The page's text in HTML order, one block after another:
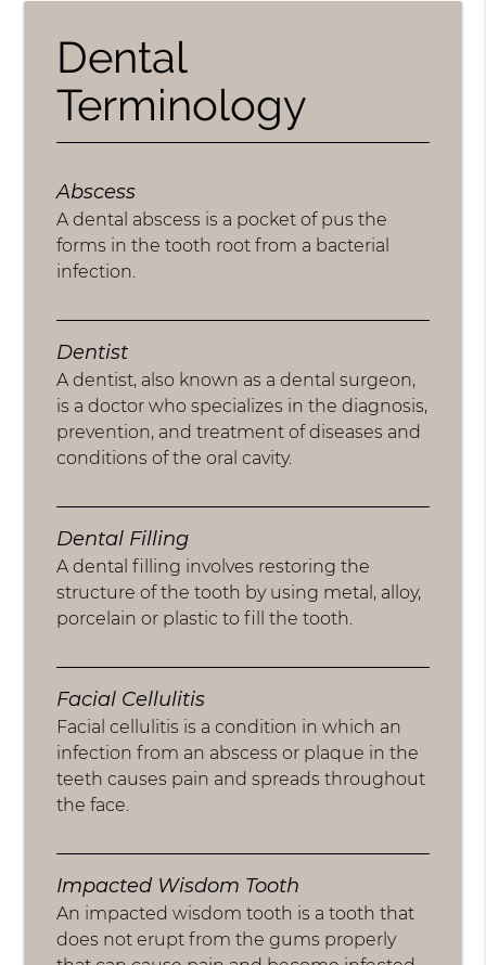
Dental
Terminology
Abscess
A dental abscess is a pocket of pus the
forms in the tooth root from a bacterial
infection.
Dentist
A dentist, also known as a dental surgeon,
is a doctor who specializes in the diagnosis,
prevention, and treatment of diseases and
conditions of the oral cavity.
Dental Filling
A dental filling involves restoring the
structure of the tooth by using metal, alloy,
porcelain or plastic to fill the tooth.
Facial Cellulitis
Facial cellulitis is a condition in which an
infection from an abscess or plaque in the
teeth causes pain and spreads throughout
the face.
Impacted Wisdom Tooth
An impacted wisdom tooth is a tooth that
does not erupt from the gums properly